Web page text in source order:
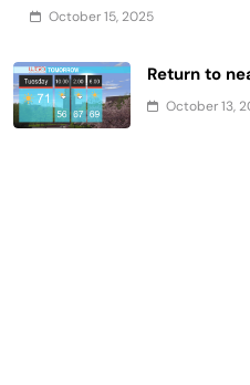
October 15, 2025
Return to
October 13,